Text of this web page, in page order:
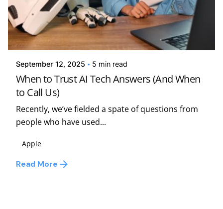
Posted by
Kelsey Jezbera
September 12, 2025 5 min read
When to Trust AI Tech Answers (And When
to Call Us)
Recently, we’ve fielded a spate of questions from
people who have used...
Apple
Read More